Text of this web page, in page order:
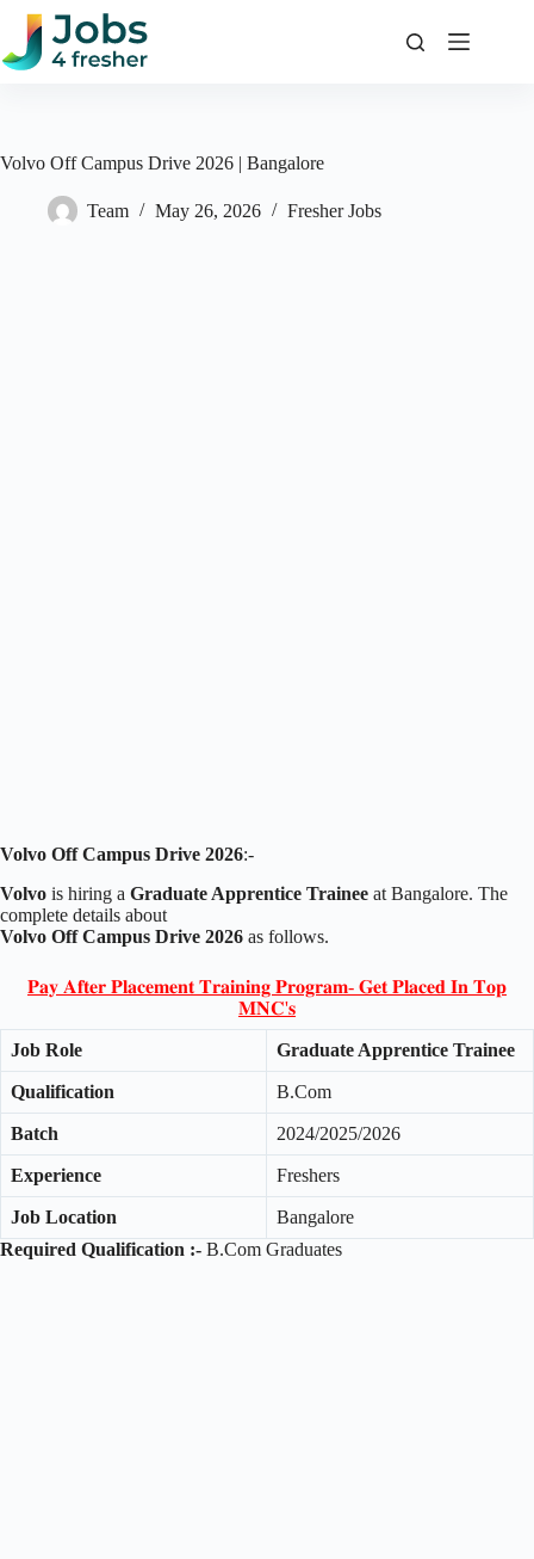
Skip
content
Volvo Off Campus Drive 2026 | Bangalore
Team May 26, 2026 Fresher Jobs
Volvo Off Campus Drive 2026:-
Volvo is hiring a Graduate Apprentice Trainee at Bangalore. The
complete details about
Volvo Off Campus Drive 2026 as follows.
𝐏𝐚𝐲 𝐀𝐟𝐭𝐞𝐫 𝐏𝐥𝐚𝐜𝐞𝐦𝐞𝐧𝐭 𝐓𝐫𝐚𝐢𝐧𝐢𝐧𝐠 𝐏𝐫𝐨𝐠𝐫𝐚𝐦- 𝐆𝐞𝐭 𝐏𝐥𝐚𝐜𝐞𝐝 𝐈𝐧 𝐓𝐨𝐩
𝐌𝐍𝐂'𝐬
Job Role Graduate Apprentice Trainee
Qualification B.Com
Batch 2024/2025/2026
Experience Freshers
Job Location
Bangalore
Required Qualification :- B.Com Graduates